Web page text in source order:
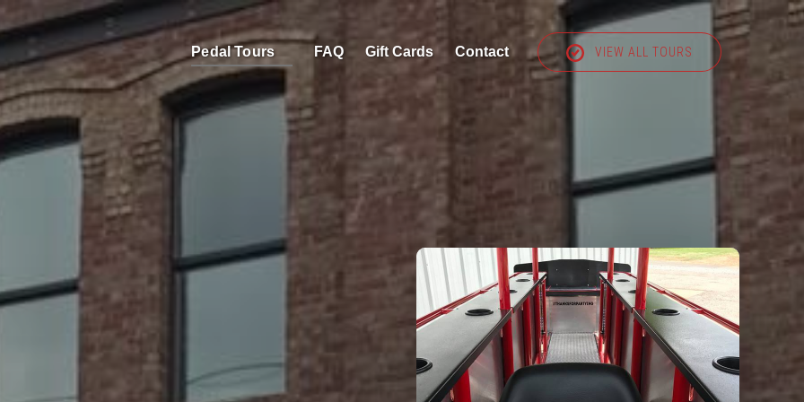
Pedal Tours
Open Pedal Tours
Menu
FAQ Gift Cards Contact VIEW ALL TOURS